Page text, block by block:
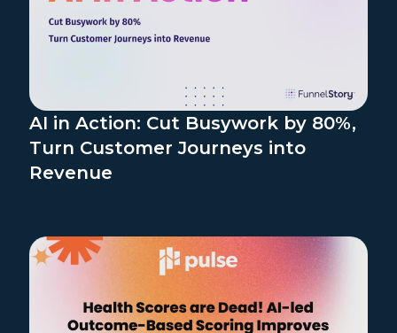
AI in Action: Cut Busywork by 80%,
Turn Customer Journeys into
Revenue